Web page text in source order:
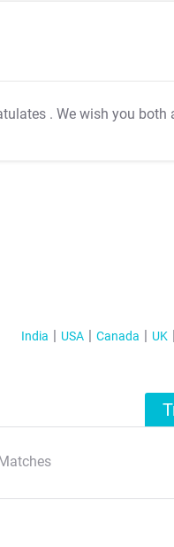
. We wish you both
India USA Canada UK